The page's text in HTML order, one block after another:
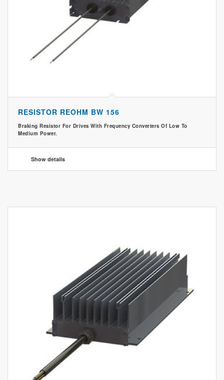
RESISTOR REOHM BW 156
Braking Resistor For Drives With Frequency Converters Of Low To
Medium Power.
Show details